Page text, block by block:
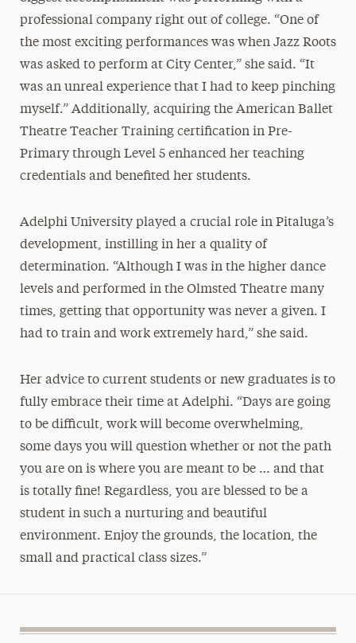
professional company right out of college. “One of
the most exciting performances was when Jazz Roots
was asked to perform at City Center,” she said. “It
was an unreal experience that I had to keep pinching
myself.” Additionally, acquiring the American Ballet
Theatre Teacher Training certification in Pre-
Primary through Level 5 enhanced her teaching
credentials and benefited her students.
Adelphi University played a crucial role in Pitaluga’s
development, instilling in her a quality of
determination. “Although I was in the higher dance
levels and performed in the Olmsted Theatre many
times, getting that opportunity was never a given. I
had to train and work extremely hard,” she said.
Her advice to current students or new graduates is to
fully embrace their time at Adelphi. “Days are going
to be difficult, work will become overwhelming,
some days you will question whether or not the path
you are on is where you are meant to be … and that
is totally fine! Regardless, you are blessed to be a
student in such a nurturing and beautiful
environment. Enjoy the grounds, the location, the
small and practical class sizes.”